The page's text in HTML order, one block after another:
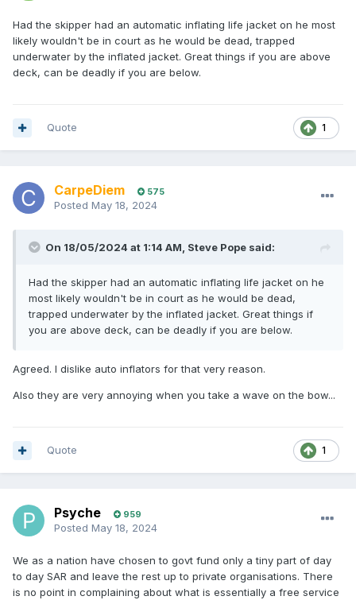
Had the skipper had an automatic inflating life jacket on he most
likely wouldn't be in court as he would be dead, trapped
underwater by the inflated jacket. Great things if you are above
deck, can be deadly if you are below.
1
Quote
CarpeDiem 575
Posted May 18, 2024
On 18/05/2024 at 1:14 AM, Steve Pope said:
Had the skipper had an automatic inflating life jacket on he
most likely wouldn't be in court as he would be dead,
trapped underwater by the inflated jacket. Great things if
you are above deck, can be deadly if you are below.
Agreed. I dislike auto inflators for that very reason.
Also they are very annoying when you take a wave on the bow...
1
Quote
Psyche 959
Posted May 18, 2024
We as a nation have chosen to govt fund only a tiny part of day
to day SAR and leave the rest up to private organisations. There
is no point in complaining about what is essentially a free service